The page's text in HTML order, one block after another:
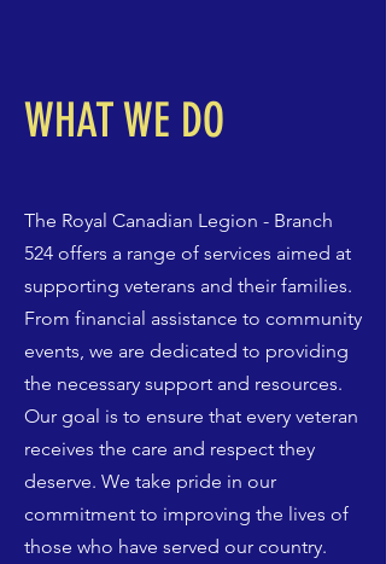
WHAT WE DO
The Royal Canadian Legion - Branch
524 offers a range of services aimed at
supporting veterans and their families.
From financial assistance to community
events, we are dedicated to providing
the necessary support and resources.
Our goal is to ensure that every veteran
receives the care and respect they
deserve. We take pride in our
commitment to improving the lives of
those who have served our country.